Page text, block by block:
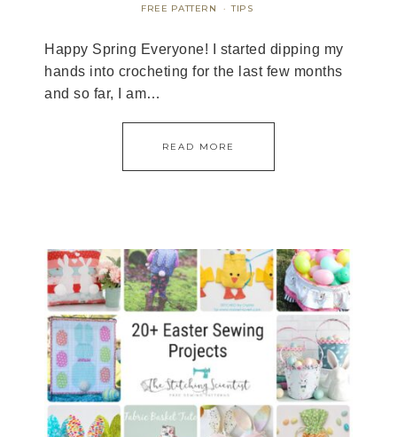
FREE PATTERN · TIPS
Happy Spring Everyone! I started dipping my
hands into crocheting for the last few months
and so far, I am…
READ MORE